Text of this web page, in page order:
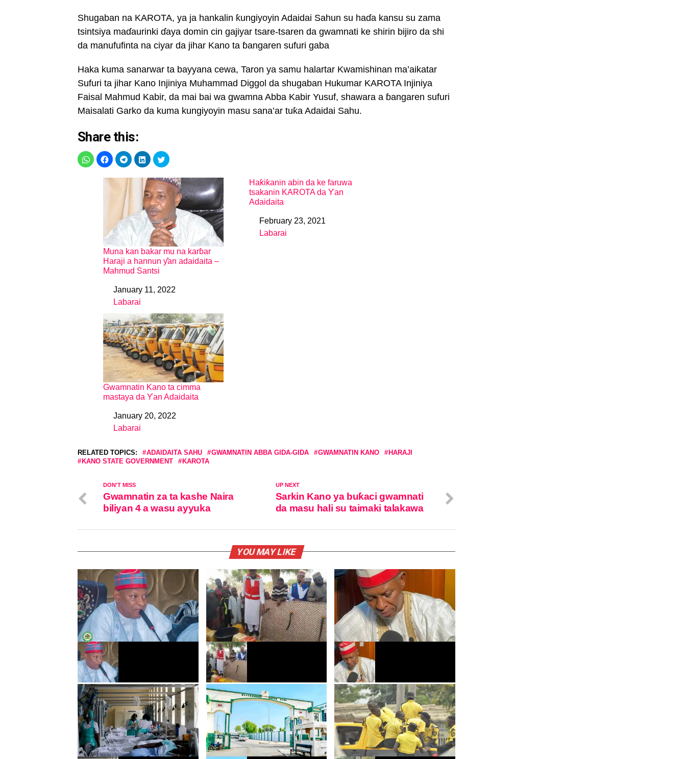
Shugaban na KAROTA, ya ja hankalin ƙungiyoyin Adaidai Sahun su haɗa kansu su zama
tsintsiya maɗaurinki ɗaya domin cin gajiyar tsare-tsaren da gwamnati ke shirin bijiro da shi
da manufufinta na ciyar da jihar Kano ta ɓangaren sufuri gaba
Haka kuma sanarwar ta bayyana cewa, Taron ya samu halartar Kwamishinan ma’aikatar
Sufuri ta jihar Kano Injiniya Muhammad Diggol da shugaban Hukumar KAROTA Injiniya
Faisal Mahmud Kabir, da mai bai wa gwamna Abba Kabir Yusuf, shawara a ɓangaren sufuri
Maisalati Garko da kuma kungiyoyin masu sana’ar tuƙa Adaidai Sahu.
Share this:
Muna kan bakar mu na karɓar
Haraji a hannun ƴan adaidaita –
Mahmud Santsi
DateJanuary 11, 2022
In relation to
Labarai
Haƙiƙanin abin da ke faruwa
tsakanin KAROTA da Ƴan
Adaidaita
DateFebruary 23, 2021
In relation to
Labarai
Gwamnatin Kano ta cimma
mastaya da Ƴan Adaidaita
DateJanuary 20, 2022
In relation to
Labarai
RELATED TOPICS: ADAIDAITA SAHU GWAMNATIN ABBA GIDA-GIDA GWAMNATIN KANO
HARAJI
KANO STATE GOVERNMENT
KAROTA
UP NEXT
Sarkin Kano ya buƙaci gwamnati
da masu hali su taimaki talakawa
DON'T MISS
Gwamnatin za ta kashe Naira
biliyan 4 a wasu ayyuka
YOU MAY LIKE
Gwamnatin Kano za ta
ƙaddamar da sabon tsarin
bunƙasa masana’antu
ACReSAL ya bude famfunan
Burtsatse a yankunan Bichi da
suka fi shekaru 40 babu ruwa
Gwamna Abba Gida-gida ya tura
wa majalisa ƙwarya-ƙwaryan
kasafi na fiye da Biliyan 58